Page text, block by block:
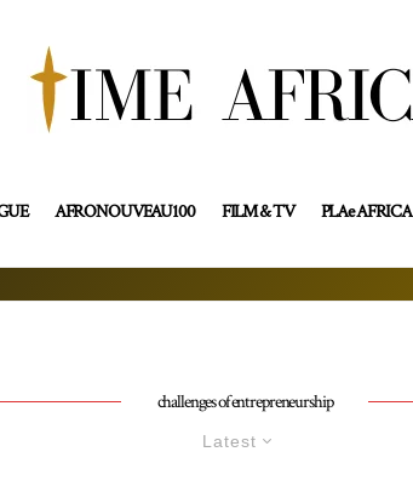
AFRONOUVEAU100 FILM & TV PLAe AFRICA
challenges of entrepreneurship
Latest